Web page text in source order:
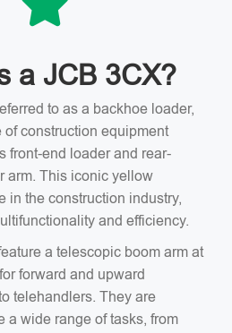
a JCB 3CX?
to as a backhoe loader,
of construction equipment
front-end loader and rear-
arm. This iconic yellow
in the construction industry,
and efficiency.
a telescopic boom arm at
forward and upward
telehandlers. They are
a wide range of tasks, from